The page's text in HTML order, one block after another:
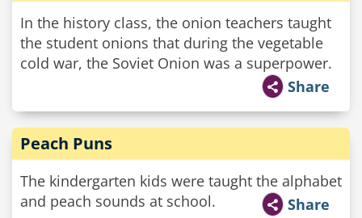
In the history class, the onion teachers taught
the student onions that during the vegetable
cold war, the Soviet Onion was a superpower.
Share
Peach Puns
The kindergarten kids were taught the alphabet
and peach sounds at school.
Share